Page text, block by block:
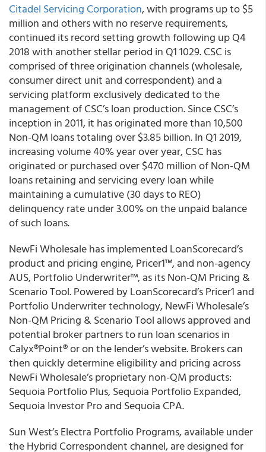
Citadel Servicing Corporation,with programs up to $5
million and others with no reserve requirements,
continued its record setting growth following up Q4
2018 with another stellar period in Q1 1029. CSC is
comprised of three origination channels (wholesale,
consumer direct unit and correspondent) and a
servicing platform exclusively dedicated to the
management of CSC’s loan production. Since CSC’s
inception in 2011, it has originated more than 10,500
Non-QM loans totaling over $3.85 billion. In Q1 2019,
increasing volume 40% year over year, CSC has
originated or purchased over $470 million of Non-QM
loans retaining and servicing every loan while
maintaining a cumulative (30 days to REO)
delinquency rate under 3.00% on the unpaid balance
of such loans.
NewFi Wholesalehas implemented LoanScorecard’s
product and pricing engine, Pricer1™, and non-agency
AUS, Portfolio Underwriter™, as its Non-QM Pricing &
Scenario Tool. Powered by LoanScorecard’s Pricer1 and
Portfolio Underwriter technology, NewFi Wholesale’s
Non-QM Pricing & Scenario Tool allows approved and
potential broker partners to run loan scenarios in
Calyx®Point®or on the lender’s website. Brokers can
then quickly determine eligibility and pricing across
NewFi Wholesale’s proprietary non-QM products:
Sequoia Portfolio Plus, Sequoia Portfolio Expanded,
Sequoia Investor Pro and Sequoia CPA.
Sun West’sElectra Portfolio Programs, available under
the Hybrid Correspondent channel, are designed for